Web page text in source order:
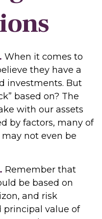
When it comes to
they have a
investments. But
based on? The
with our assets
by factors, many of
not even be
Remember that
be based on
and risk
principal value of